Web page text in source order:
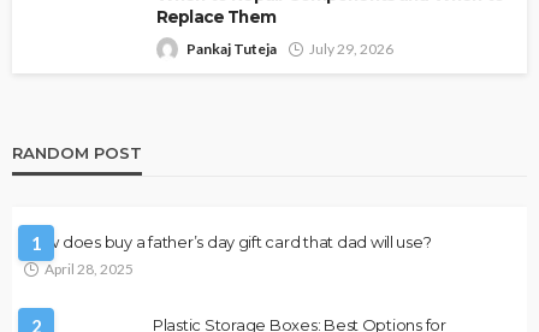
Replace Them
Pankaj Tuteja July 29, 2026
RANDOM POST
1
How does buy a father’s day gift card that dad will use?
April 28, 2025
2
Plastic Storage Boxes: Best Options for